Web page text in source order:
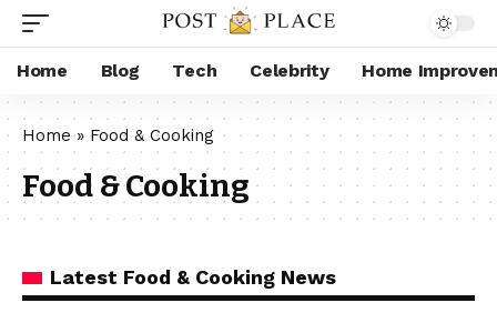
Home Blog Tech Celebrity Home
Home» Food & Cooking
Food & Cooking
Latest Food & Cooking News